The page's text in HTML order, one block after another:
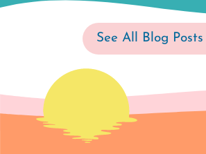
See All Blog Posts